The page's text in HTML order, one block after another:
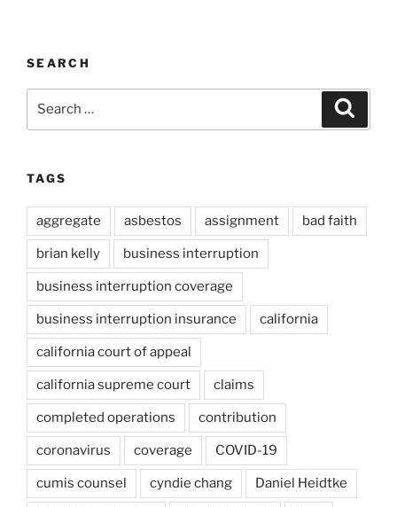
SEARCH
TAGS
aggregate asbestos assignment bad faith
brian kelly business interruption
business interruption coverage
business interruption insurance california
california court of appeal
california supreme court claims
completed operations contribution
coronavirus coverage COVID-19
cumis counsel cyndie chang Daniel Heidtke